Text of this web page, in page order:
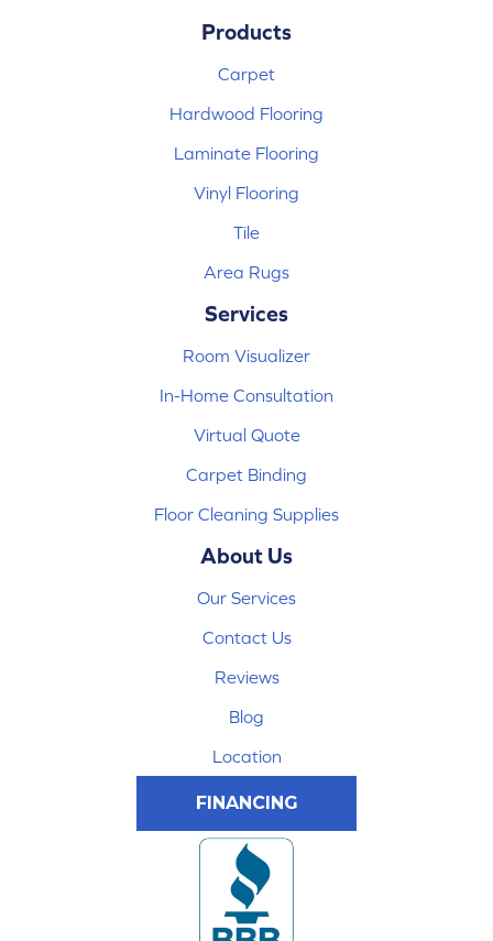
Products
Carpet
Hardwood Flooring
Laminate Flooring
Vinyl Flooring
Tile
Area Rugs
Services
Room Visualizer
In-Home Consultation
Virtual Quote
Carpet Binding
Floor Cleaning Supplies
About Us
Our Services
Contact Us
Reviews
Blog
Location
FINANCING